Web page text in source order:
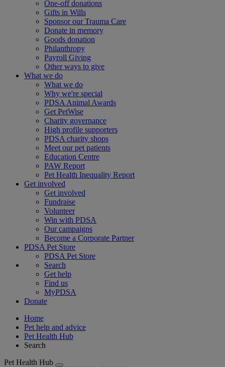
One-off donations
Gifts in Wills
Sponsor our Trauma Care
Donate in memory
Goods donation
Philanthropy
Payroll Giving
Other ways to give
What we do
What we do
Why we're special
PDSA Animal Awards
Get PetWise
Charity governance
High profile supporters
PDSA charity shops
Meet our pet patients
Education Centre
PAW Report
Pet Health Inequality Report
Get involved
Get involved
Fundraise
Volunteer
Win with PDSA
Our campaigns
Become a Corporate Partner
PDSA Pet Store
PDSA Pet Store
Search
Get help
Find us
MyPDSA
Donate
Home
Pet help and advice
Pet Health Hub
Search
Pet Health Hub